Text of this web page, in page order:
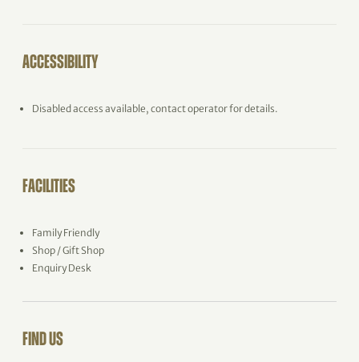
ACCESSIBILITY
Disabled access available, contact operator for details.
FACILITIES
Family Friendly
Shop / Gift Shop
Enquiry Desk
FIND US